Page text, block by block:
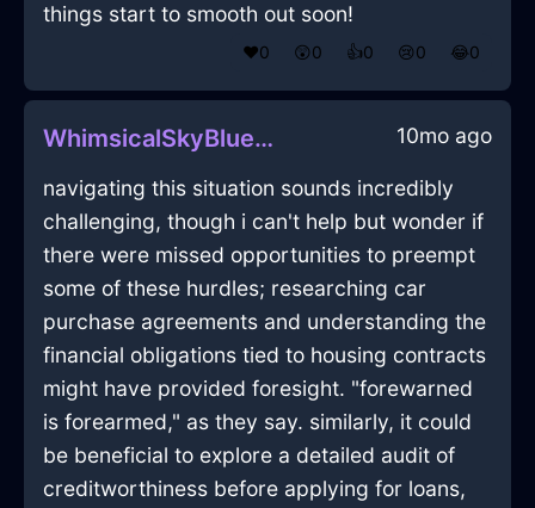
things start to smooth out soon!
❤️0 😲0 👍0 😢0 😂0
WhimsicalSkyBlueMetalMirrorInBerlinWithCuriosity 10mo ago
navigating this situation sounds incredibly
challenging, though i can't help but wonder if
there were missed opportunities to preempt
some of these hurdles; researching car
purchase agreements and understanding the
financial obligations tied to housing contracts
might have provided foresight. "forewarned
is forearmed," as they say. similarly, it could
be beneficial to explore a detailed audit of
creditworthiness before applying for loans,